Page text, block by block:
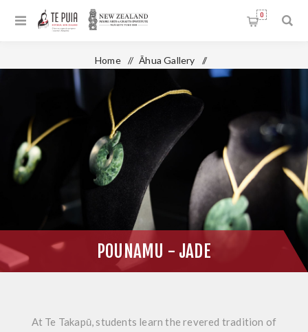
0
Home / Āhua Gallery /
Te Takapū - National Stone & Bone Carving School
Pounamu - Jade
POUNAMU - JADE
At Te Takapū, students learn the revered tradition of